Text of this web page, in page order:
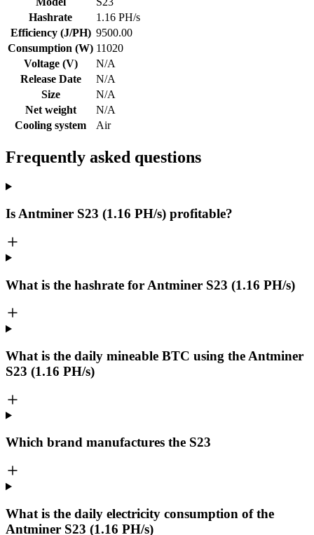
Hashrate
1.16 PH/s
Efficiency (J/PH) 9500.00
Consumption (W) 11020
Voltage (V)
N/A
Release Date
N/A
Size
N/A
Net weight
N/A
Cooling system
Air
Frequently asked questions
Is Antminer S23 (1.16 PH/s) profitable?
What is the hashrate for Antminer S23 (1.16 PH/s)
What is the daily mineable BTC using the Antminer
S23 (1.16 PH/s)
Which brand manufactures the S23
What is the daily electricity consumption of the
Antminer S23 (1.16 PH/s)